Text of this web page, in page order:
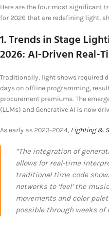
Here are the four most significant
for 2026 that are redefining light,
1. Trends in Stage
2026: AI-Driven Real-
Traditionally, light shows required
days on offline programming,
procurement premiums. The
(LLMs) and Generative AI is now
As early as 2023-2024, Lighting &
“The integration of
allows for real-time
traditional time-code
networks to ‘feel’ the
movements and color
possible through weeks of